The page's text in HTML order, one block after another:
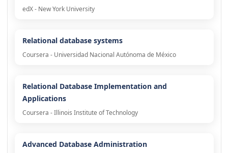
edX - New York University
Relational database systems
Coursera - Universidad Nacional Autónoma de México
Relational Database Implementation and
Applications
Coursera - Illinois Institute of Technology
Advanced Database Administration